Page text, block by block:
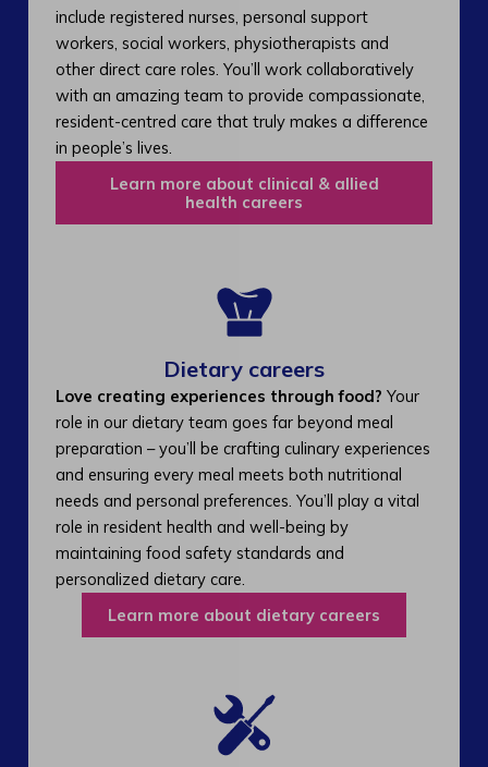
include registered nurses, personal support
workers, social workers, physiotherapists and
other direct care roles. You’ll work collaboratively
with an amazing team to provide compassionate,
resident-centred care that truly makes a difference
in people’s lives.
Learn more about clinical & allied
health careers
Dietary careers
Love creating experiences through food? Your
role in our dietary team goes far beyond meal
preparation – you’ll be crafting culinary experiences
and ensuring every meal meets both nutritional
needs and personal preferences. You’ll play a vital
role in resident health and well-being by
maintaining food safety standards and
personalized dietary care.
Learn more about dietary careers